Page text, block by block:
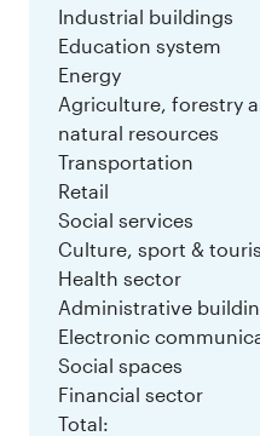
Industrial buildings
Education system
Energy
Agriculture, forestry
natural resources
Transportation
Retail
Social services
Culture, sport &
Health sector
Administrative
Electronic
Social spaces
Financial sector
Total: